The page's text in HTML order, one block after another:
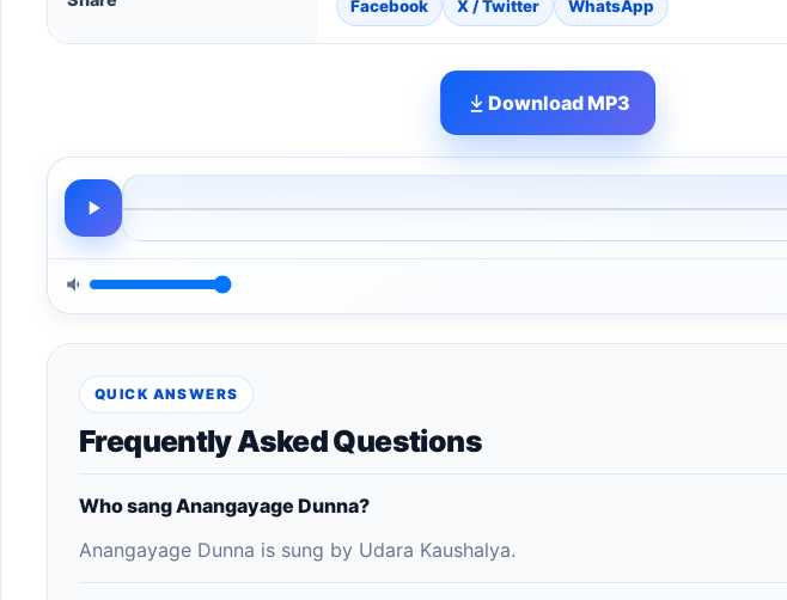
Facebook X / Twitter WhatsApp
Download MP3
QUICK ANSWERS
Frequently Asked Questions
Who sang Anangayage Dunna?
Anangayage Dunna is sung by Udara Kaushalya.